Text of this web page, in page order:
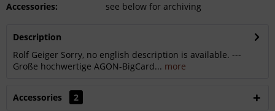
Accessories:
see below for archiving
Description
Rolf Geiger Sorry, no english description is available. ---
Große hochwertige AGON-BigCard... more
Accessories 2